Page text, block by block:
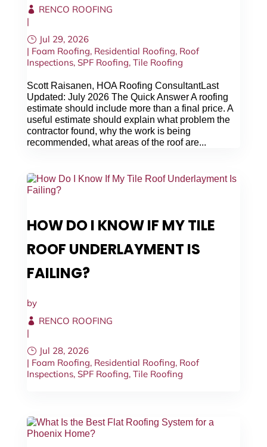
RENCO ROOFING
|
Jul 29, 2026
| Foam Roofing, Residential Roofing, Roof
Inspections, SPF Roofing, Tile Roofing
Scott Raisanen, HOA Roofing ConsultantLast
Updated: July 2026 The Quick Answer A roofing
estimate should include more than a final price. A
useful estimate should explain what problem the
contractor found, why the work is being
recommended, what areas of the roof are...
HOW DO I KNOW IF MY TILE
ROOF UNDERLAYMENT IS
FAILING?
by
RENCO ROOFING
|
Jul 28, 2026
| Foam Roofing, Residential Roofing, Roof
Inspections, SPF Roofing, Tile Roofing